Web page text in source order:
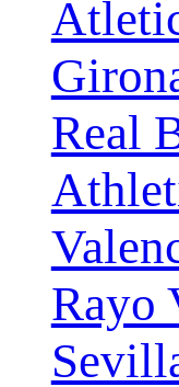
Real
Rayo